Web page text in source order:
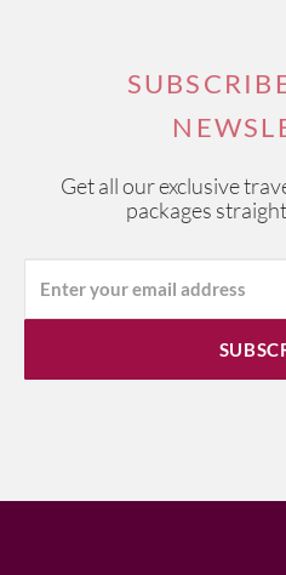
Get all our exclusive
packages